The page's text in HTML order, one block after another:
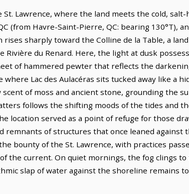
Lawrence, where the land meets the cold,
(from Havre-Saint-Pierre, QC: bearing 130°T),
sharply toward the Colline de la Table, a
du Renard. Here, the light at dusk
of hammered pewter that reflects the
Lac des Aulacéras sits tucked away like a
of moss and ancient stone, grounding the
follows the shifting moods of the tides and
location served as a point of refuge for those
of structures that once leaned against
bounty of the St. Lawrence, with practices
the current. On quiet mornings, the fog clings
slap of water against the shoreline remains